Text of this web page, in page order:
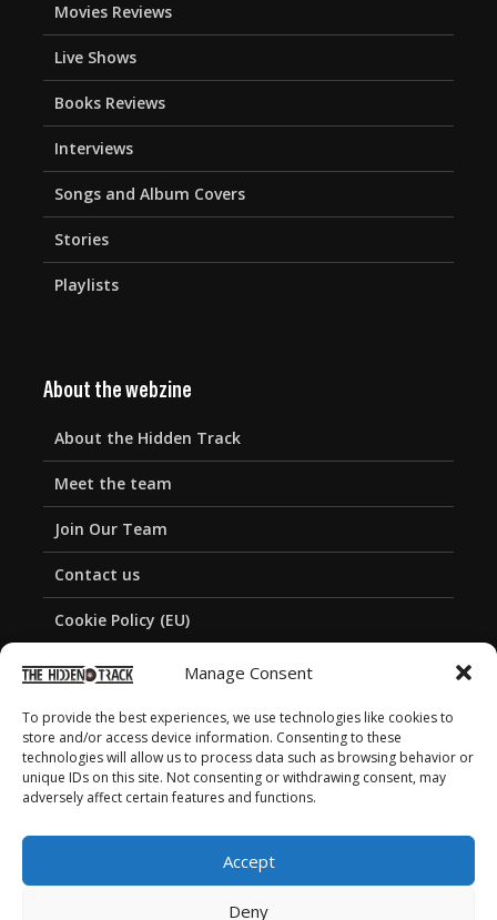
Manage Consent
To provide the best experiences, we use technologies like cookies to
store and/or access device information. Consenting to these
technologies will allow us to process data such as browsing behavior or
unique IDs on this site. Not consenting or withdrawing consent, may
adversely affect certain features and functions.
Accept
Deny
Movies Reviews
Live Shows
Books Reviews
Interviews
Songs and Album Covers
Stories
Playlists
About the webzine
About the Hidden Track
Meet the team
Join Our Team
Contact us
Cookie Policy (EU)
Privacy Policy